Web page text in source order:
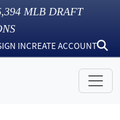
MLB DRAFT
INCREATE ACCOUNT